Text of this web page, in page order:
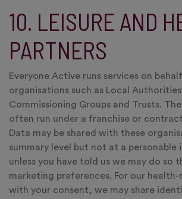
10. LEISURE AND
PARTNERS
Everyone Active runs services on
organisations such as Local
Commissioning Groups and Trusts.
often run under a franchise or
Data may be shared with these
summary level but not at a personable
unless you have told us we may do so
marketing preferences. For our health-
with your consent, we may share